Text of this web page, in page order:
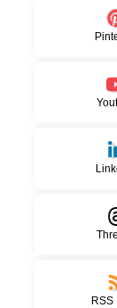
RSS